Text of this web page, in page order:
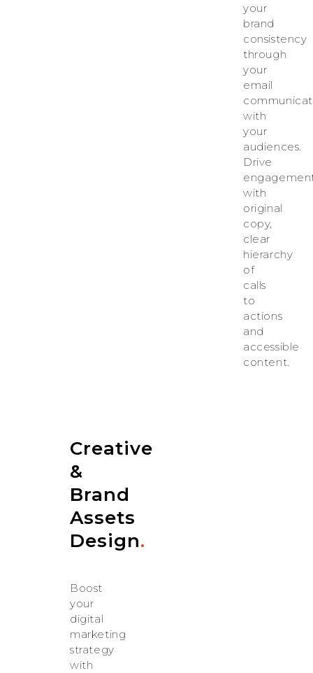
your
brand
consistency
through
your
email
with
your
audiences.
Drive
with
original
copy,
clear
hierarchy
of
calls
to
actions
and
accessible
content.
Creative
&
Brand
Assets
Design.
Boost
your
digital
marketing
strategy
with